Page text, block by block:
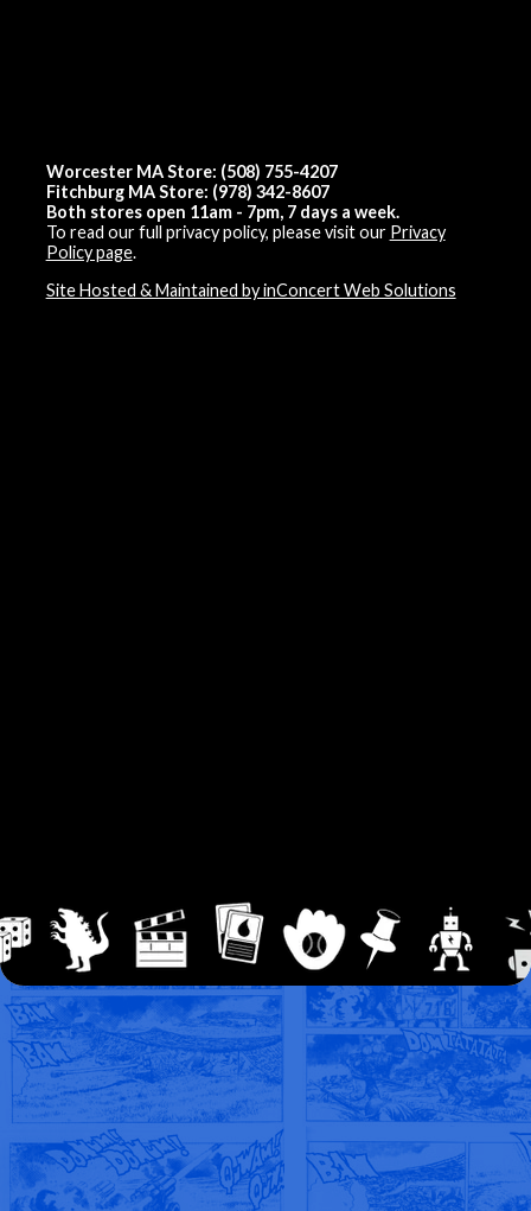
Worcester MA Store: (508) 755-4207
Fitchburg MA Store: (978) 342-8607
Both stores open 11am - 7pm, 7 days a week.
To read our full privacy policy, please visit our Privacy
Policy page.
Site Hosted & Maintained by inConcert Web Solutions